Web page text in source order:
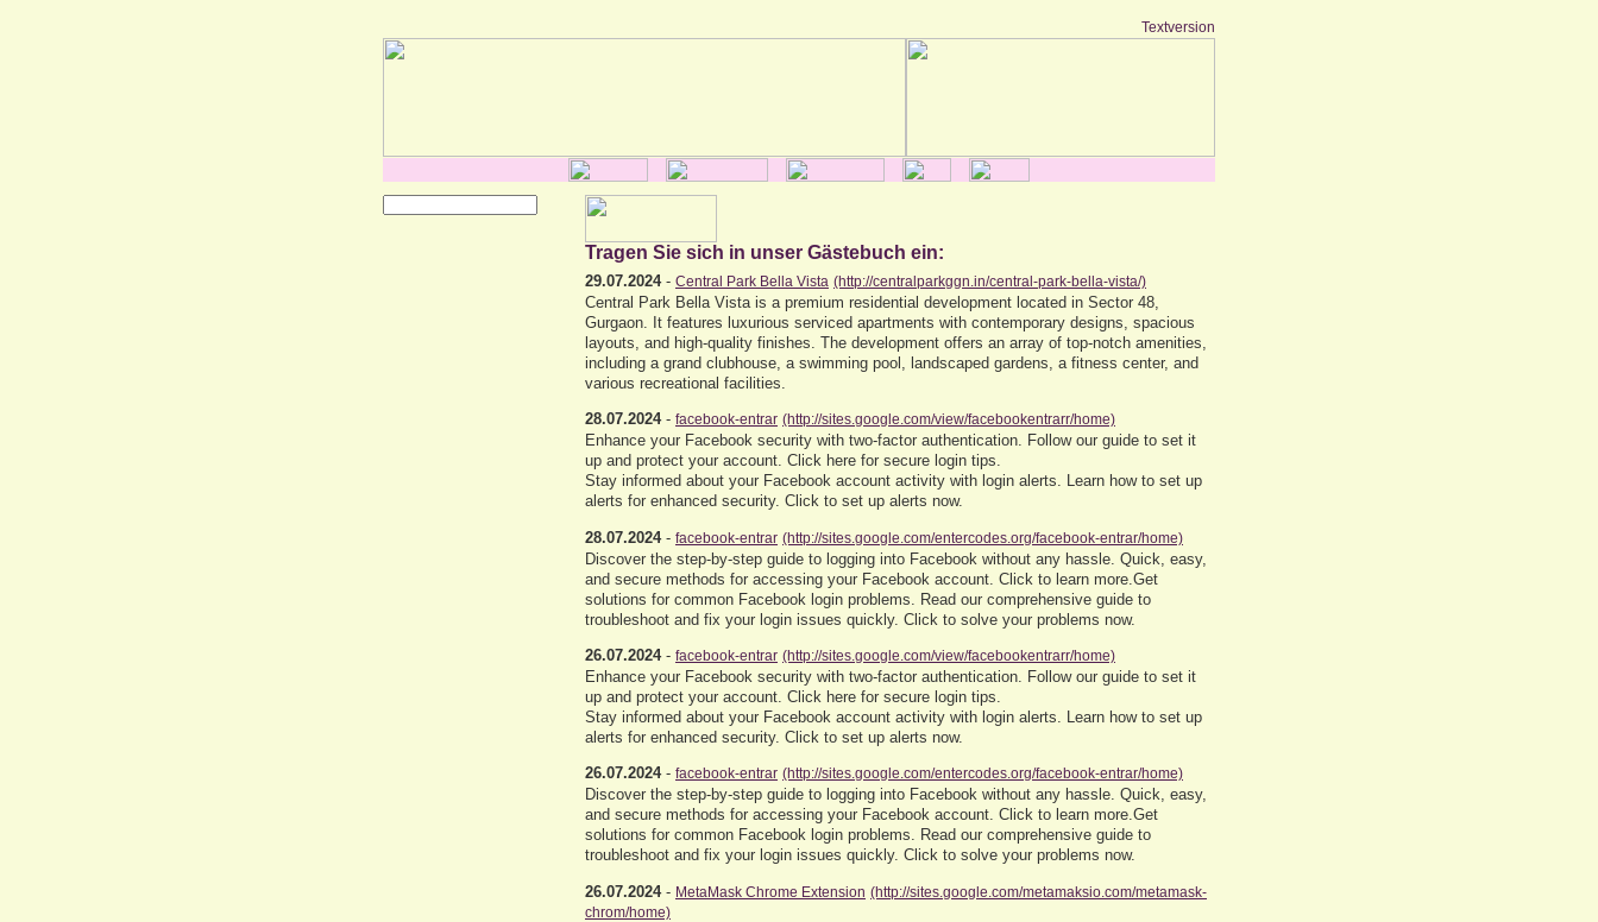
Textversion
Tragen Sie sich in unser Gästebuch ein:
29.07.2024- Central Park Bella Vista (http://centralparkggn.in/central-park-bella-vista/)
Central Park Bella Vista is a premium residential development located in Sector 48,
Gurgaon. It features luxurious serviced apartments with contemporary designs, spacious
layouts, and high-quality finishes. The development offers an array of top-notch amenities,
including a grand clubhouse, a swimming pool, landscaped gardens, a fitness center, and
various recreational facilities.
28.07.2024- facebook-entrar (http://sites.google.com/view/facebookentrarr/home)
Enhance your Facebook security with two-factor authentication. Follow our guide to set it
up and protect your account. Click here for secure login tips.
Stay informed about your Facebook account activity with login alerts. Learn how to set up
alerts for enhanced security. Click to set up alerts now.
28.07.2024- facebook-entrar (http://sites.google.com/entercodes.org/facebook-entrar/home)
Discover the step-by-step guide to logging into Facebook without any hassle. Quick, easy,
and secure methods for accessing your Facebook account. Click to learn more.Get
solutions for common Facebook login problems. Read our comprehensive guide to
troubleshoot and fix your login issues quickly. Click to solve your problems now.
26.07.2024- facebook-entrar (http://sites.google.com/view/facebookentrarr/home)
Enhance your Facebook security with two-factor authentication. Follow our guide to set it
up and protect your account. Click here for secure login tips.
Stay informed about your Facebook account activity with login alerts. Learn how to set up
alerts for enhanced security. Click to set up alerts now.
26.07.2024- facebook-entrar (http://sites.google.com/entercodes.org/facebook-entrar/home)
Discover the step-by-step guide to logging into Facebook without any hassle. Quick, easy,
and secure methods for accessing your Facebook account. Click to learn more.Get
solutions for common Facebook login problems. Read our comprehensive guide to
troubleshoot and fix your login issues quickly. Click to solve your problems now.
26.07.2024- MetaMask Chrome Extension (http://sites.google.com/metamaksio.com/metamask-
chrom/home)